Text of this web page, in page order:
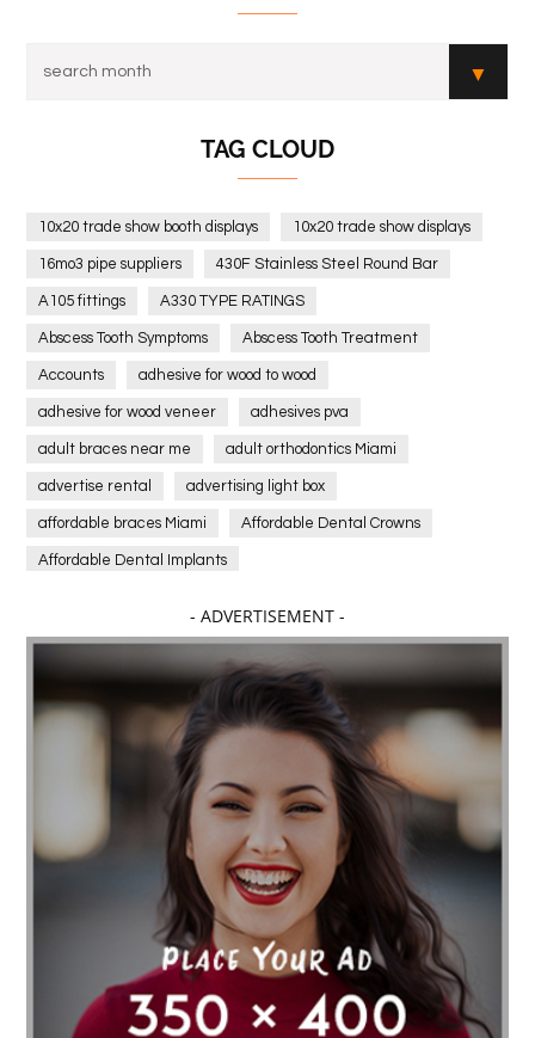
TAG CLOUD
10x20 trade show booth displays 10x20 trade show displays
16mo3 pipe suppliers 430F Stainless Steel Round Bar
A105 fittings A330 TYPE RATINGS
Abscess Tooth Symptoms Abscess Tooth Treatment
Accounts adhesive for wood to wood
adhesive for wood veneer adhesives pva
adult braces near me adult orthodontics Miami
advertise rental advertising light box
affordable braces Miami Affordable Dental Crowns
Affordable Dental Implants
affordable dentistry near me Affordable Electronics
affordable gym affordable gyms in texas
Affordable orthodontist affordable orthodontist near me
Affordable SEO Services for Small Business
Affordable SEO Services India
Affordable wedding planning services in Delhi
agarwood bracelet agarwood singapore
Age Of Electronics ai for software testing
Al Fakher Crown Bar alcohol consumption allergic
aloeswood aluminium profile singapore
Aluminium supplier Singapore amazonite jewelry
- ADVERTISEMENT -